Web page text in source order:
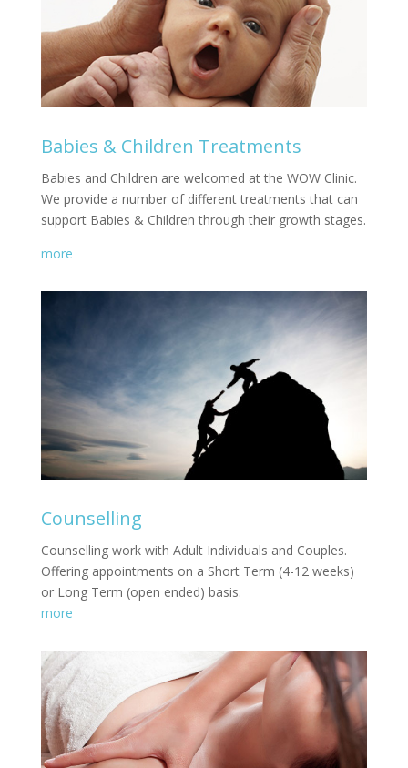
Babies & Children Treatments
Babies and Children are welcomed at the WOW Clinic.
We provide a number of different treatments that can
support Babies & Children through their growth stages.
more
Counselling
Counselling work with Adult Individuals and Couples.
Offering appointments on a Short Term (4-12 weeks)
or Long Term (open ended) basis.
more